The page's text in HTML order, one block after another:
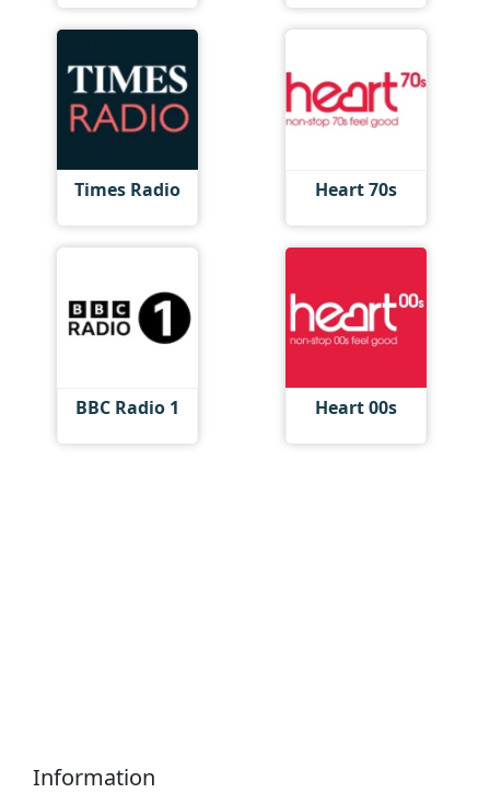
Times Radio Heart 70s
BBC Radio 1 Heart 00s
Information